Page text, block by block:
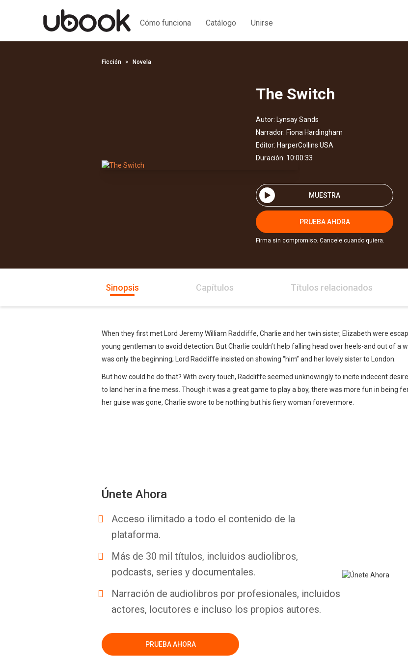
Cómo funciona Catálogo Unirse
Ficción Novela
The Switch
Autor: Lynsay Sands
Narrador: Fiona Hardingham
Editor: HarperCollins USA
Duración: 10:00:33
MUESTRA
PRUEBA AHORA
Firma sin compromiso. Cancele cuando quiera.
Sinopsis Capítulos Títulos relacionados
When they first met Lord Jeremy William Radcliffe, Charlie and her twin sister, Elizabeth were
young gentleman to avoid detection. But Charlie couldn’t help falling head over heels-and out of a
was only the beginning; Lord Radcliffe insisted on showing “him” and her lovely sister to London.
But how could he do that? With every touch, Radcliffe seemed unknowingly to incite indecent
to land her in a fine mess. Though it was a great game to play a boy, there was more fun in being
her guise was gone, Charlie swore to be nothing but his fiery woman forevermore.
Únete Ahora
Acceso ilimitado a todo el contenido de la
plataforma.
Más de 30 mil títulos, incluidos audiolibros,
podcasts, series y documentales.
Narración de audiolibros por profesionales, incluidos
actores, locutores e incluso los propios autores.
PRUEBA AHORA
Whatsapp